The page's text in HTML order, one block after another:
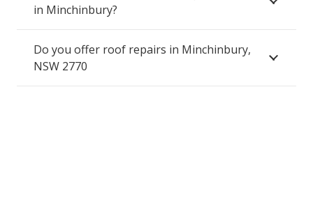
in Minchinbury?
Do you offer roof repairs in Minchinbury,
NSW 2770